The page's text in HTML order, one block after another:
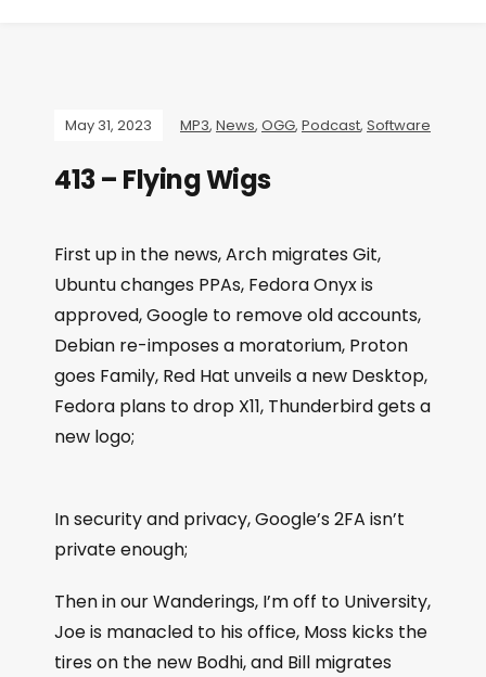
May 31, 2023 MP3, News, OGG, Podcast, Software
413 – Flying Wigs
First up in the news, Arch migrates Git,
Ubuntu changes PPAs, Fedora Onyx is
approved, Google to remove old accounts,
Debian re-imposes a moratorium, Proton
goes Family, Red Hat unveils a new Desktop,
Fedora plans to drop X11, Thunderbird gets a
new logo;
In security and privacy, Google’s 2FA isn’t
private enough;
Then in our Wanderings, I’m off to University,
Joe is manacled to his office, Moss kicks the
tires on the new Bodhi, and Bill migrates